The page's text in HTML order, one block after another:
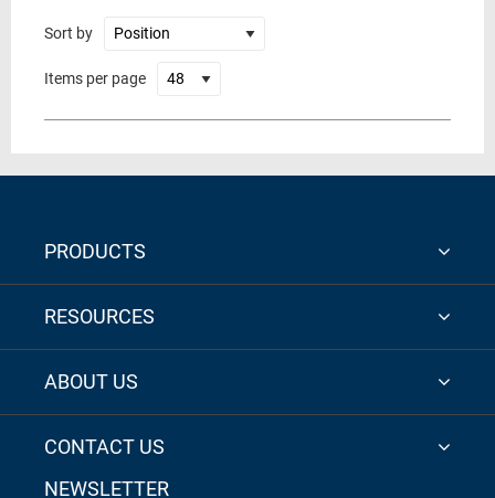
Sort by
Items per page
PRODUCTS
RESOURCES
ABOUT US
CONTACT US
NEWSLETTER